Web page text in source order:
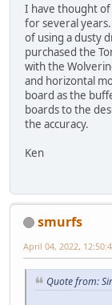
I have thought
for several
of using a dusty
purchased the
with the
and horizontal
board as the
boards to the
the accuracy.
Ken
smurfs
April 04, 2022,
Quote from: